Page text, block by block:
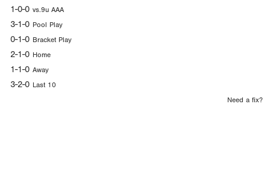
1-0-0 vs.9u AAA
3-1-0 Pool Play
0-1-0 Bracket Play
2-1-0 Home
1-1-0 Away
3-2-0 Last 10
Need a fix?